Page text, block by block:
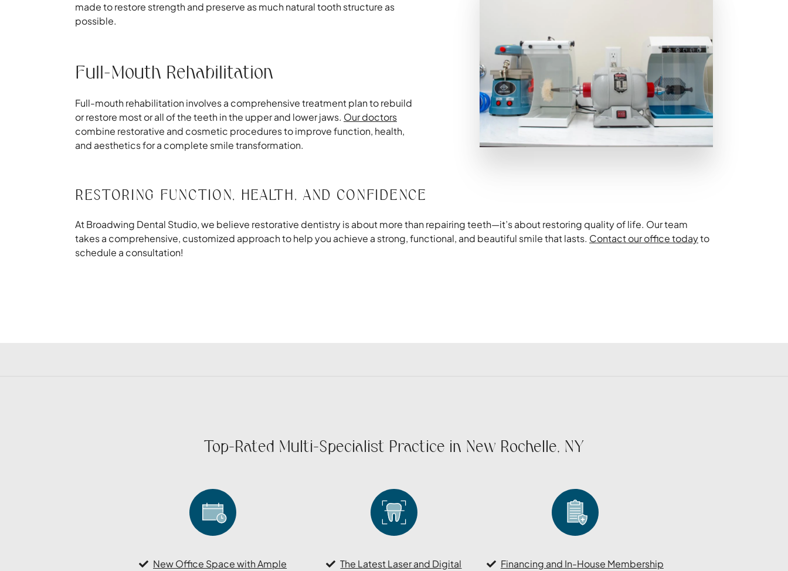
made to restore strength and preserve as much natural tooth structure as
possible.
Full-Mouth Rehabilitation
Full-mouth rehabilitation involves a comprehensive treatment plan to rebuild
or restore most or all of the teeth in the upper and lower jaws. Our doctors
combine restorative and cosmetic procedures to improve function, health,
and aesthetics for a complete smile transformation.
RESTORING FUNCTION, HEALTH, AND CONFIDENCE
At Broadwing Dental Studio, we believe restorative dentistry is about more than repairing teeth—it’s about restoring quality of life. Our team
takes a comprehensive, customized approach to help you achieve a strong, functional, and beautiful smile that lasts. Contact our office todayto
schedule a consultation!
Top-Rated Multi-Specialist Practice in New Rochelle, NY
New Office Space with Ample
The Latest Laser and Digital
Financing and In-House Membership